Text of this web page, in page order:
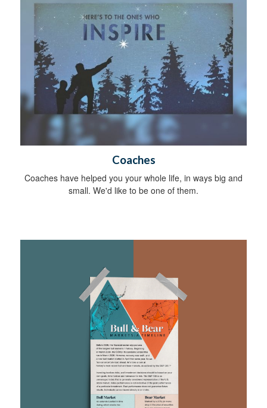
Coaches
Coaches have helped you your whole life, in ways big and
small. We'd like to be one of them.